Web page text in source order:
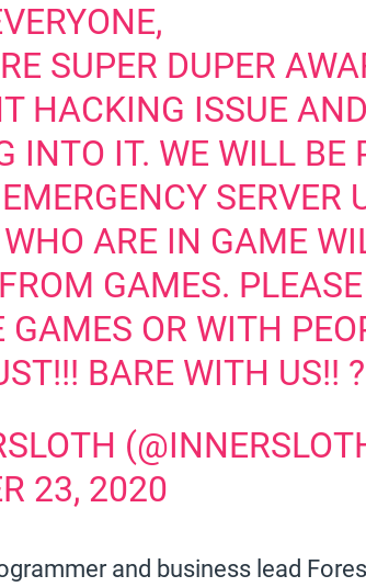
SUPER DUPER
HACKING ISSUE
INTO IT. WE WILL BE
SERVER
ARE IN GAME
GAMES.
GAMES OR WITH
BARE WITH US!! ?
23, 2020
and business lead